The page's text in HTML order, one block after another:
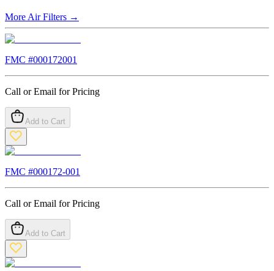
More Air Filters →
FMC #000172001
Call or Email for Pricing
Add to Cart
FMC #000172-001
Call or Email for Pricing
Add to Cart